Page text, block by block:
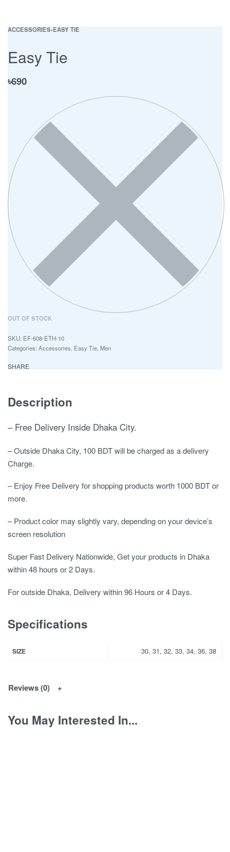
ACCESSORIES›EASY TIE
Easy Tie
৳690
OUT OF STOCK
EF-608-ETH-10
Categories: Accessories, Easy Tie, Men
SHARE
Description
– Free Delivery Inside Dhaka City.
– Outside Dhaka City, 100 BDT will be charged as a delivery
Charge.
– Enjoy Free Delivery for shopping products worth 1000 BDT or
more.
– Product color may slightly vary, depending on your device’s
screen resolution
Super Fast Delivery Nationwide, Get your products in Dhaka
within 48 hours or 2 Days.
For outside Dhaka, Delivery within 96 Hours or 4 Days.
Specifications
SIZE 30, 31, 32, 33, 34, 36, 38
Reviews (0)
You May Interested In...